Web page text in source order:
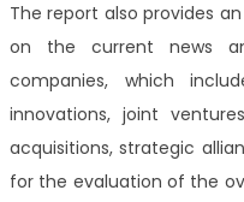
The report also provides
on the current news
companies, which
innovations, joint
acquisitions, strategic
for the evaluation of the